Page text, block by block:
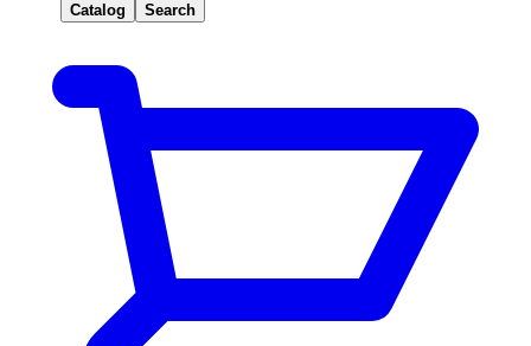
Catalog Search